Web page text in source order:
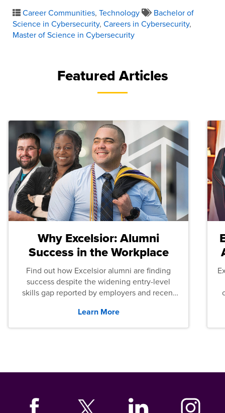
Career Communities, Technology
Bachelor of
Science in Cybersecurity, Careers in Cybersecurity,
Master of Science in Cybersecurity
Featured Articles
Why Excelsior: Alumni
Success in the Workplace
Find out how Excelsior alumni are finding
success despite the widening entry-level
skills gap reported by employers and recent
Learn More